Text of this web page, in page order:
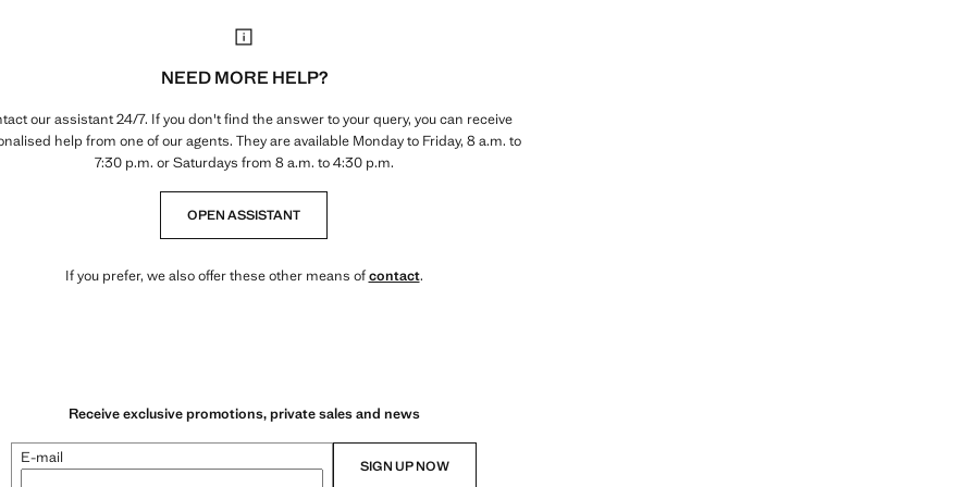
NEED MORE HELP?
our assistant 24/7. If you don't find the answer to your query, you can receive
help from one of our agents. They are available Monday to Friday, 8 a.m. to
7:30 p.m. or Saturdays from 8 a.m. to 4:30 p.m.
OPEN ASSISTANT
If you prefer, we also offer these other means ofcontact.
Receive exclusive promotions, private sales and news
E-mail SIGN UP NOW